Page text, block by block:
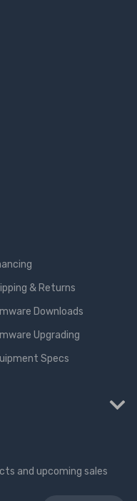
& Returns
Downloads
Upgrading
Specs
and upcoming sales